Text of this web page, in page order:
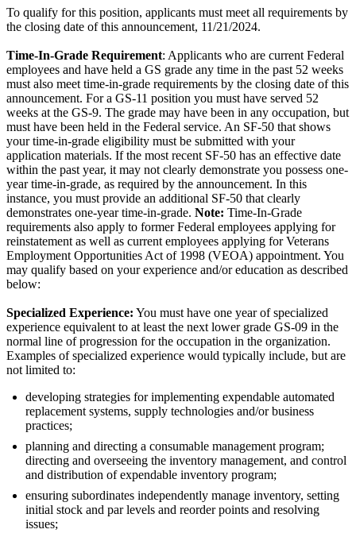
To qualify for this position, applicants must meet all requirements by
the closing date of this announcement, 11/21/2024.
Time-In-Grade Requirement: Applicants who are current Federal
employees and have held a GS grade any time in the past 52 weeks
must also meet time-in-grade requirements by the closing date of this
announcement. For a GS-11 position you must have served 52
weeks at the GS-9. The grade may have been in any occupation, but
must have been held in the Federal service. An SF-50 that shows
your time-in-grade eligibility must be submitted with your
application materials. If the most recent SF-50 has an effective date
within the past year, it may not clearly demonstrate you possess one-
year time-in-grade, as required by the announcement. In this
instance, you must provide an additional SF-50 that clearly
demonstrates one-year time-in-grade. Note: Time-In-Grade
requirements also apply to former Federal employees applying for
reinstatement as well as current employees applying for Veterans
Employment Opportunities Act of 1998 (VEOA) appointment. You
may qualify based on your experience and/or education as described
below:
Specialized Experience: You must have one year of specialized
experience equivalent to at least the next lower grade GS-09 in the
normal line of progression for the occupation in the organization.
Examples of specialized experience would typically include, but are
not limited to:
developing strategies for implementing expendable automated
replacement systems, supply technologies and/or business
practices;
planning and directing a consumable management program;
directing and overseeing the inventory management, and control
and distribution of expendable inventory program;
ensuring subordinates independently manage inventory, setting
initial stock and par levels and reorder points and resolving
issues;